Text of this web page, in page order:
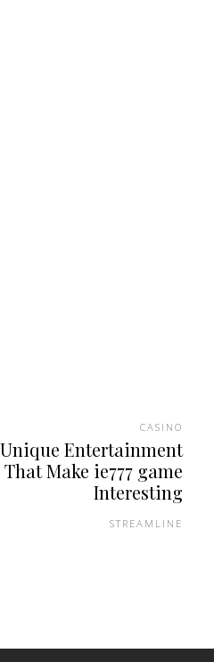
CASINO
Entertainment
Make ie777 game
Interesting
STREAMLINE